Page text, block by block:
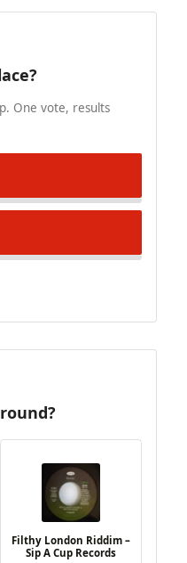
One vote, results
Filthy London Riddim –
Sip A Cup Records